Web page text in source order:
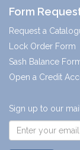
Form
Request a
Lock Order Form
Sash Balance
Open a Credit
Sign up to our